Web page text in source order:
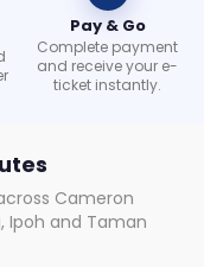
Pay & Go
Complete payment
and receive your e-
ticket instantly.
Cameron
Ipoh and Taman